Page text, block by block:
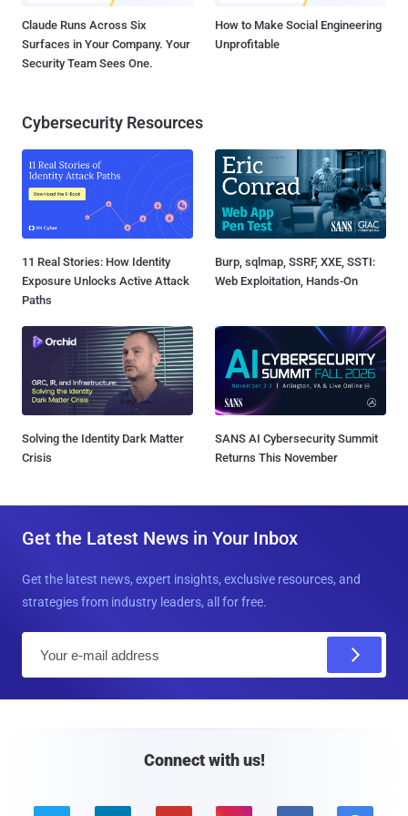
Claude Runs Across Six
Surfaces in Your Company. Your
Security Team Sees One.
How to Make Social Engineering
Unprofitable
Cybersecurity Resources
11 Real Stories: How Identity
Exposure Unlocks Active Attack
Paths
Burp, sqlmap, SSRF, XXE, SSTI:
Web Exploitation, Hands-On
Solving the Identity Dark Matter
Crisis
SANS AI Cybersecurity Summit
Returns This November
Get the Latest News in Your Inbox
Get the latest news, expert insights, exclusive resources, and
strategies from industry leaders, all for free.
Connect with us!